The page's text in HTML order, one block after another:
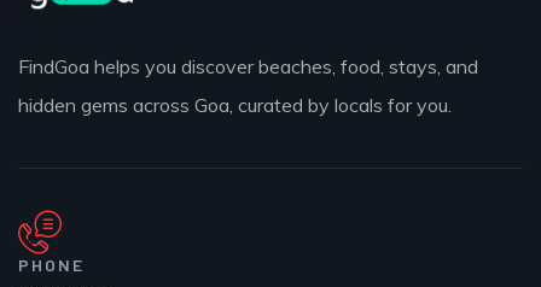
FindGoa helps you discover beaches, food, stays, and
hidden gems across Goa, curated by locals for you.
PHONE